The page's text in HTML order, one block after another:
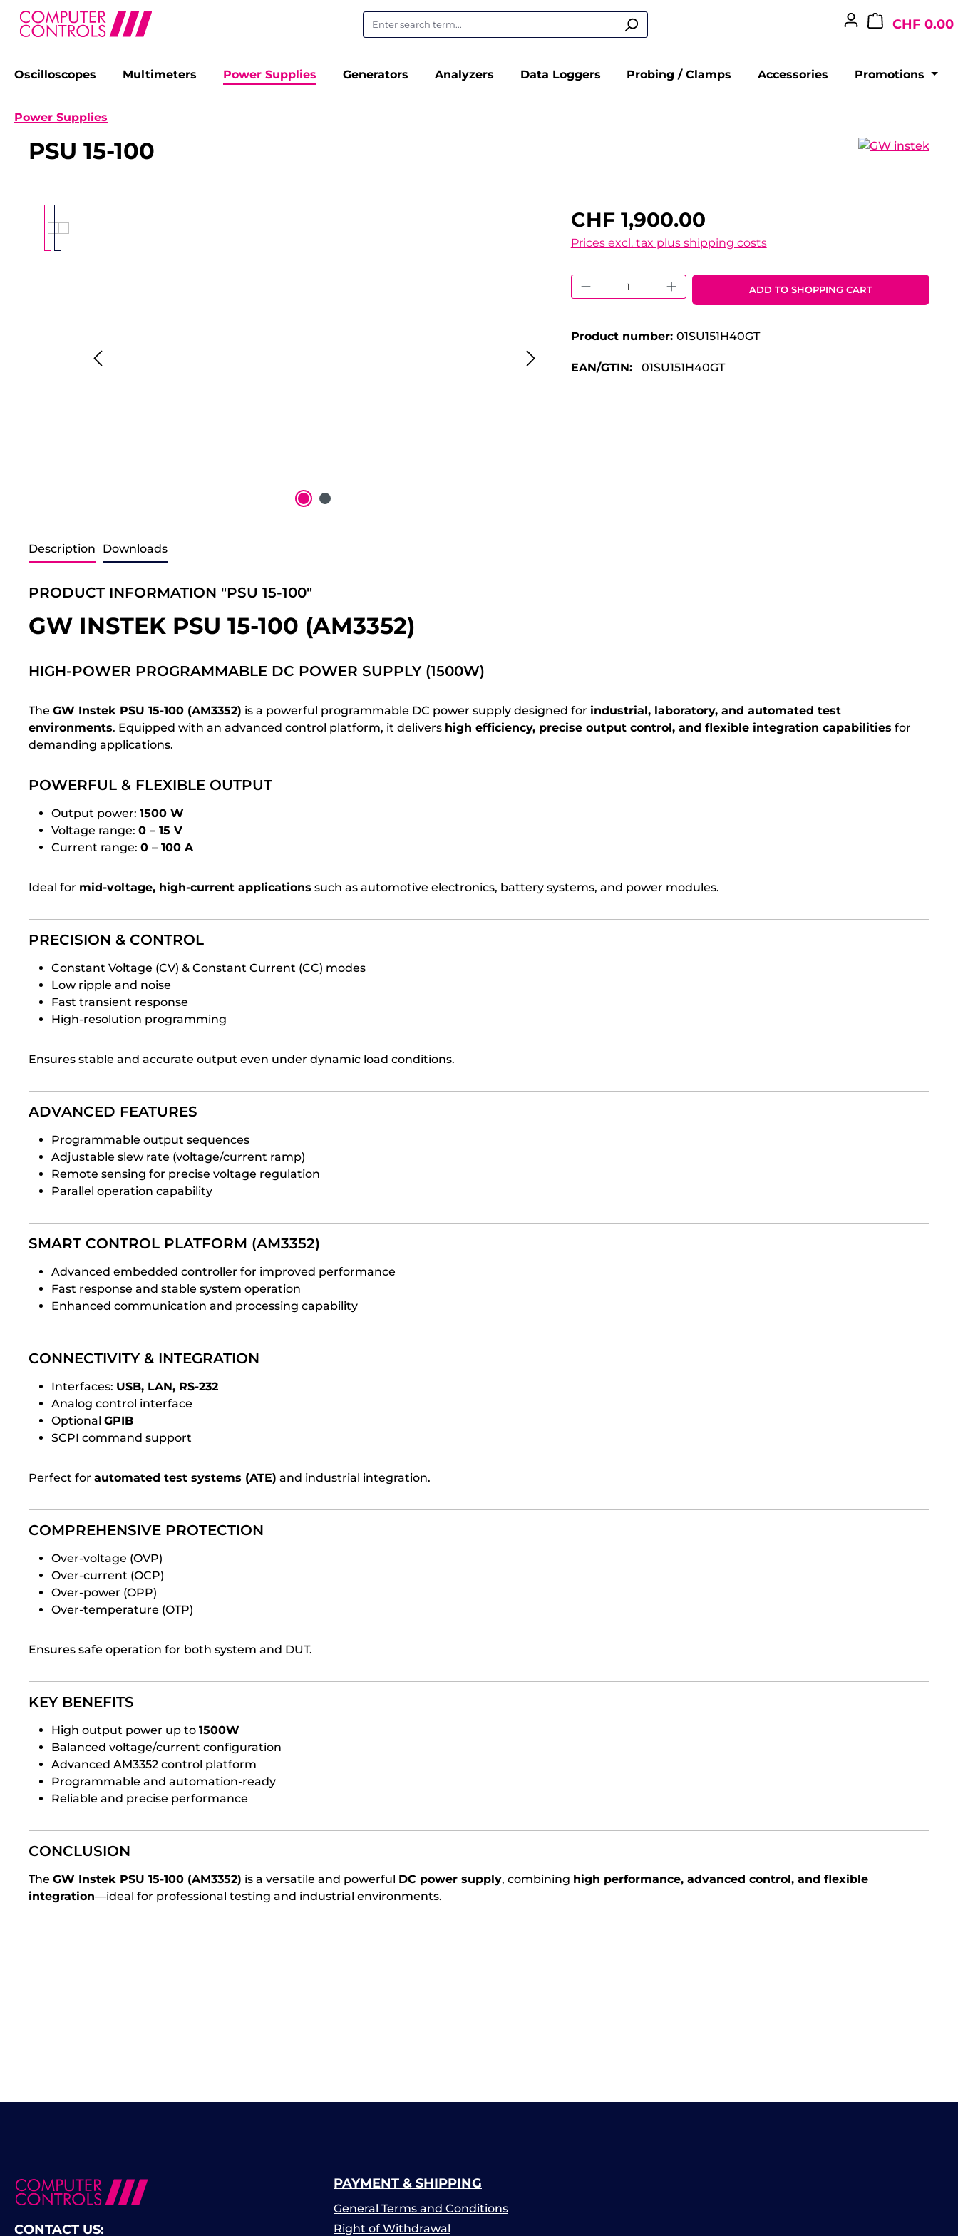
Skip to main navigation
CHF 0.00
Oscilloscopes Multimeters Power Supplies Generators Analyzers Data Loggers Probing / Clamps Accessories Promotions
Power Supplies
PSU 15-100
CHF 1,900.00
Prices excl. tax plus shipping costs
Product Quantity: Enter the desired
ADD TO SHOPPING CART
Product number: 01SU151H40GT
EAN/GTIN: 01SU151H40GT
Description Downloads
PRODUCT INFORMATION "PSU 15-100"
GW INSTEK PSU 15-100 (AM3352)
HIGH-POWER PROGRAMMABLE DC POWER SUPPLY (1500W)
The GW Instek PSU 15-100 (AM3352) is a powerful programmable DC power supply designed for industrial, laboratory, and automated test
environments. Equipped with an advanced control platform, it delivers high efficiency, precise output control, and flexible integration capabilities for
demanding applications.
POWERFUL & FLEXIBLE OUTPUT
Output power: 1500 W
Voltage range: 0 – 15 V
Current range: 0 – 100 A
Ideal for mid-voltage, high-current applications such as automotive electronics, battery systems, and power modules.
PRECISION & CONTROL
Constant Voltage (CV) & Constant Current (CC) modes
Low ripple and noise
Fast transient response
High-resolution programming
Ensures stable and accurate output even under dynamic load conditions.
ADVANCED FEATURES
Programmable output sequences
Adjustable slew rate (voltage/current ramp)
Remote sensing for precise voltage regulation
Parallel operation capability
SMART CONTROL PLATFORM (AM3352)
Advanced embedded controller for improved performance
Fast response and stable system operation
Enhanced communication and processing capability
CONNECTIVITY & INTEGRATION
Interfaces: USB, LAN, RS-232
Analog control interface
Optional GPIB
SCPI command support
Perfect for automated test systems (ATE) and industrial integration.
COMPREHENSIVE PROTECTION
Over-voltage (OVP)
Over-current (OCP)
Over-power (OPP)
Over-temperature (OTP)
Ensures safe operation for both system and DUT.
KEY BENEFITS
High output power up to 1500W
Balanced voltage/current configuration
Advanced AM3352 control platform
Programmable and automation-ready
Reliable and precise performance
CONCLUSION
The GW Instek PSU 15-100 (AM3352) is a versatile and powerful DC power supply, combining high performance, advanced control, and flexible
integration—ideal for professional testing and industrial environments.
CONTACT US:
PAYMENT & SHIPPING
General Terms and Conditions
Right of Withdrawal